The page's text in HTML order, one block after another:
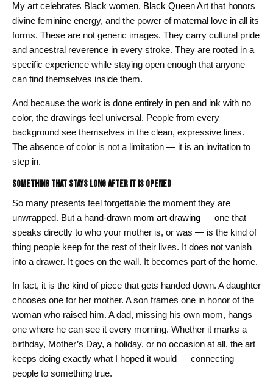
My art celebrates Black women, Black Queen Art that honors
divine feminine energy, and the power of maternal love in all its
forms. These are not generic images. They carry cultural pride
and ancestral reverence in every stroke. They are rooted in a
specific experience while staying open enough that anyone
can find themselves inside them.
And because the work is done entirely in pen and ink with no
color, the drawings feel universal. People from every
background see themselves in the clean, expressive lines.
The absence of color is not a limitation — it is an invitation to
step in.
Something That Stays Long After It Is Opened
So many presents feel forgettable the moment they are
unwrapped. But a hand-drawn mom art drawing — one that
speaks directly to who your mother is, or was — is the kind of
thing people keep for the rest of their lives. It does not vanish
into a drawer. It goes on the wall. It becomes part of the home.
In fact, it is the kind of piece that gets handed down. A daughter
chooses one for her mother. A son frames one in honor of the
woman who raised him. A dad, missing his own mom, hangs
one where he can see it every morning. Whether it marks a
birthday, Mother’s Day, a holiday, or no occasion at all, the art
keeps doing exactly what I hoped it would — connecting
people to something true.